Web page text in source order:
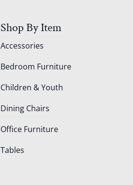
Shop By Item
Accessories
Bedroom Furniture
Children & Youth
Dining Chairs
Office Furniture
Tables